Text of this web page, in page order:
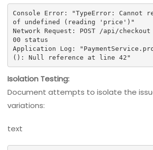
Console Error: "TypeError: Cannot
of undefined (reading 'price')"
Network Request: POST /api/
00 status
Application Log:
(): Null reference at line 42"
Isolation Testing:
Document attempts to isolate the
variations:
text